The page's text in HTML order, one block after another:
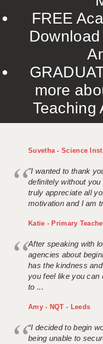
FREE
more
Teaching
Suvetha - Science
"I wanted to thank
definitely without
truly appreciate all
motivation and I am
Katie - Primary
After speaking with
agencies about
has the kindness
you feel like you
to ...
Amy - NQT - Leeds
“I decided to begin
being unable to